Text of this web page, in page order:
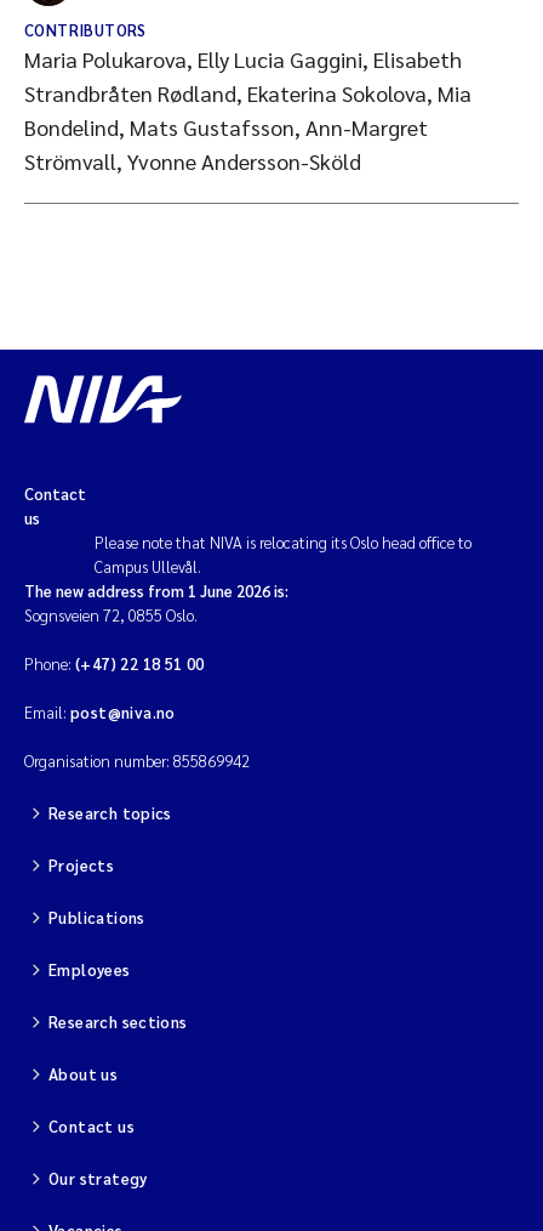
CONTRIBUTORS
Maria Polukarova, Elly Lucia Gaggini, Elisabeth
Strandbråten Rødland, Ekaterina Sokolova, Mia
Bondelind, Mats Gustafsson, Ann-Margret
Strömvall, Yvonne Andersson-Sköld
Contact
us
Please note that NIVA is relocating its Oslo head office to
Campus Ullevål.
The new address from 1 June 2026 is:
Sognsveien 72, 0855 Oslo.
Phone: (+47) 22 18 51 00
Email: post@niva.no
Organisation number: 855869942
Research topics
Projects
Publications
Employees
Research sections
About us
Contact us
Our strategy